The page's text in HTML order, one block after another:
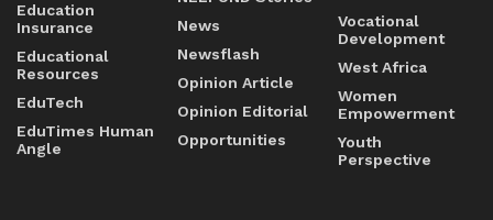
Education
Insurance
Educational
Resources
EduTech
EduTimes Human
Angle
News
Newsflash
Opinion Article
Opinion Editorial
Opportunities
Vocational
Development
West Africa
Women
Empowerment
Youth
Perspective